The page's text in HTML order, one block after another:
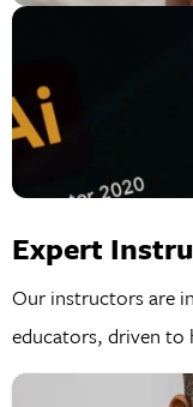
Expert
Our instructors are
educators, driven to